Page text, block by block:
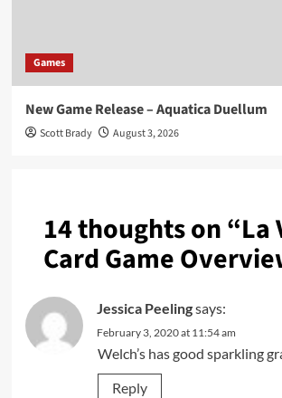
Games
New Game Release – Aquatica Duellum
Scott Brady August 3, 2026
14 thoughts on “La
Card Game
Jessica Peelingsays:
February 3, 2020 at 11:54 am
Welch’s has good sparkling
Reply